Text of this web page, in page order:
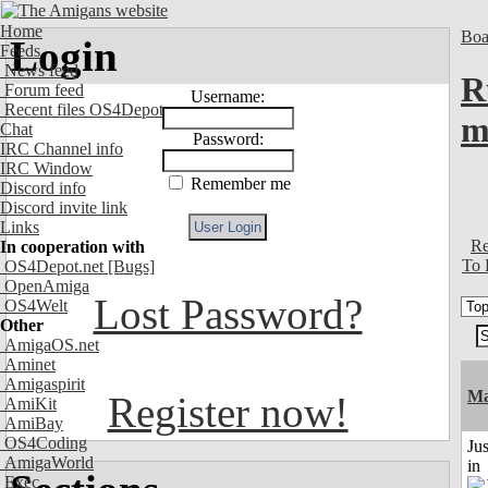
Home
Feeds
News feed
Forum feed
Recent files OS4Depot
Chat
IRC Channel info
IRC Window
Discord info
Discord invite link
Links
In cooperation with
OS4Depot.net [Bugs]
OpenAmiga
OS4Welt
Other
AmigaOS.net
Aminet
Amigaspirit
AmiKit
AmiBay
OS4Coding
AmigaWorld
Exec
Login
Username:
Password:
Remember me
Lost Password?
Register now!
To
in